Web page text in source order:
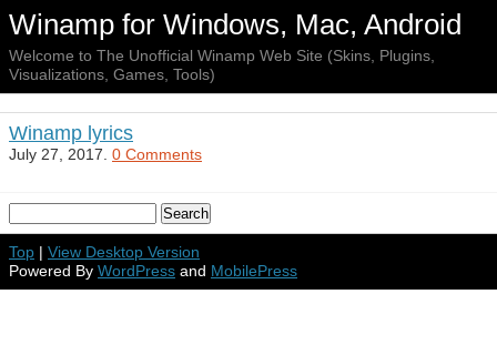
Winamp for Windows, Mac, Android
Welcome to The Unofficial Winamp Web Site (Skins, Plugins,
Visualizations, Games, Tools)
Winamp lyrics
July 27, 2017. 0 Comments
Top | View Desktop Version
Powered By WordPress and MobilePress